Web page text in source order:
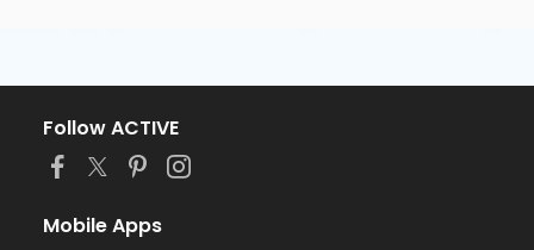
Follow ACTIVE
Mobile Apps